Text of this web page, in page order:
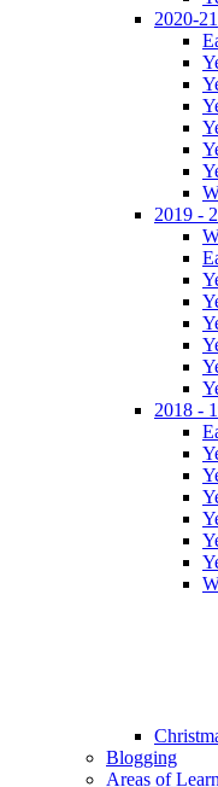
2020-21
2019 -
2018 -
Blogging
Areas of